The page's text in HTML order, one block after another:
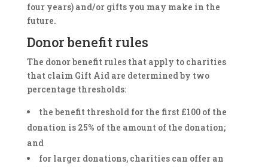
four years) and/or gifts you may make in the
future.
Donor benefit rules
The donor benefit rules that apply to charities
that claim Gift Aid are determined by two
percentage thresholds:
the benefit threshold for the first £100 of the
donation is 25% of the amount of the donation;
and
for larger donations, charities can offer an